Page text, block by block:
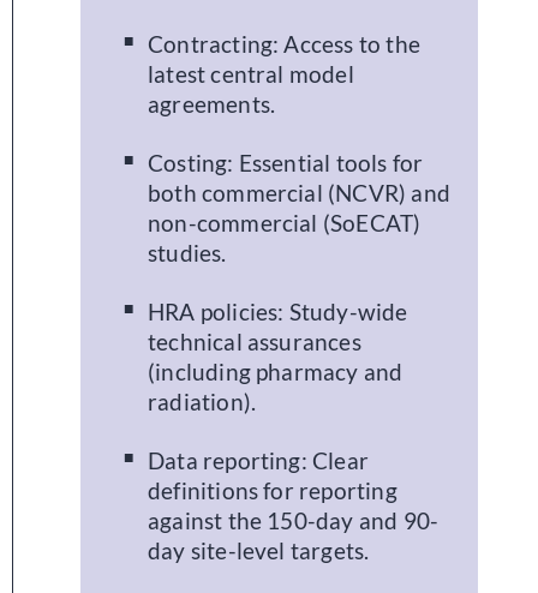
Contracting: Access to the
latest central model
agreements.
Costing: Essential tools for
both commercial (NCVR) and
non-commercial (SoECAT)
studies.
HRA policies: Study-wide
technical assurances
(including pharmacy and
radiation).
Data reporting: Clear
definitions for reporting
against the 150-day and 90-
day site-level targets.